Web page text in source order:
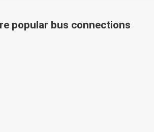
popular bus connections